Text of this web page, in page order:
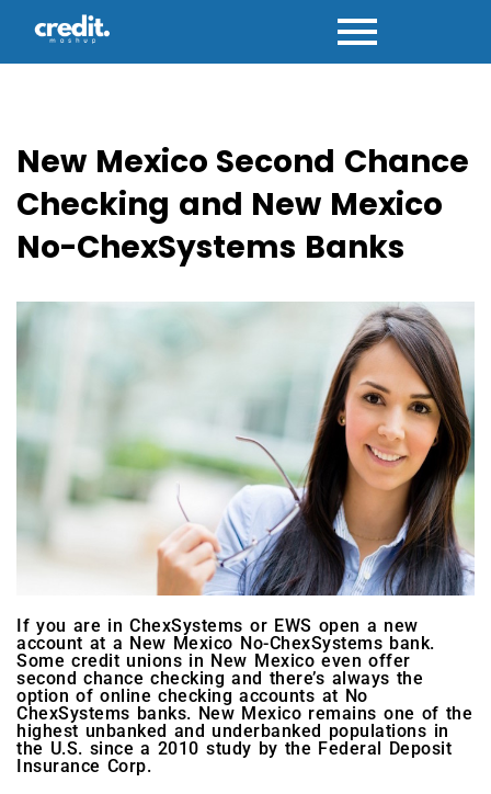
New Mexico Second Chance
Checking and New Mexico
No-ChexSystems Banks
If you are in ChexSystems or EWS open a new
account at a New Mexico No-ChexSystems bank.
Some credit unions in New Mexico even offer
second chance checking and there’s always the
option of online checking accounts at No
ChexSystems banks. New Mexico remains one of the
highest unbanked and underbanked populations in
the U.S. since a 2010 study by the Federal Deposit
Insurance Corp.